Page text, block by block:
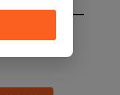
main in 2